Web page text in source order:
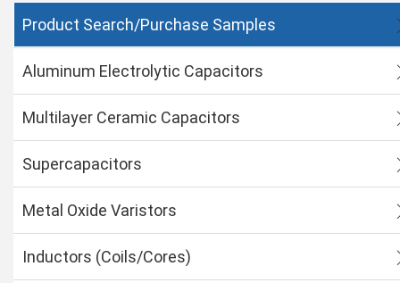
Product Search/Purchase Samples
Aluminum Electrolytic Capacitors
Multilayer Ceramic Capacitors
Supercapacitors
Metal Oxide Varistors
Inductors (Coils/Cores)